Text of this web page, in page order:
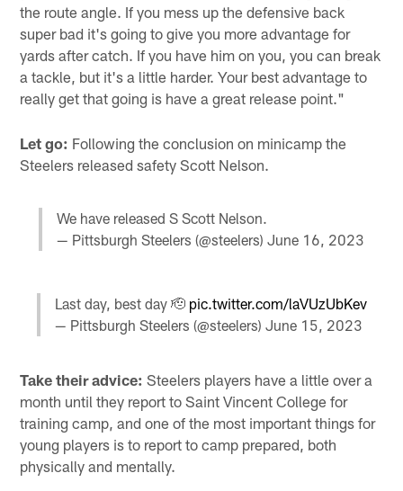
the route angle. If you mess up the defensive back
super bad it's going to give you more advantage for
yards after catch. If you have him on you, you can break
a tackle, but it's a little harder. Your best advantage to
really get that going is have a great release point."
Let go: Following the conclusion on minicamp the
Steelers released safety Scott Nelson.
We have released S Scott Nelson.
— Pittsburgh Steelers (@steelers) June 16, 2023
Last day, best day 🫡 pic.twitter.com/laVUzUbKev
— Pittsburgh Steelers (@steelers) June 15, 2023
Take their advice: Steelers players have a little over a
month until they report to Saint Vincent College for
training camp, and one of the most important things for
young players is to report to camp prepared, both
physically and mentally.